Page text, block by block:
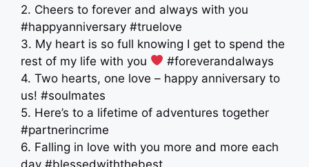
2. Cheers to forever and always with you
#happyanniversary #truelove
3. My heart is so full knowing I get to spend the
rest of my life with you
#foreverandalways
4. Two hearts, one love – happy anniversary to
us! #soulmates
5. Here’s to a lifetime of adventures together
#partnerincrime
6. Falling in love with you more and more each
day #blessedwiththebest